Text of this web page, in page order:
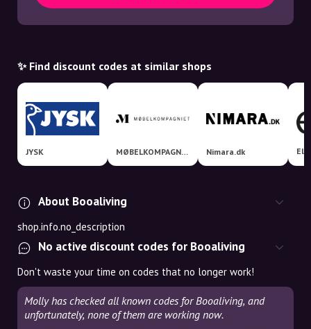
✨ Find discount codes at similar shops
JYSK MØBELKOMPAGNIET Nimara.dk
About Booaliving
shop.info.no_description
No active discount codes for Booaliving
Don't waste your time on codes that no longer work!
Molly has checked all known codes for Booaliving, and
unfortunately, none of them are working now.